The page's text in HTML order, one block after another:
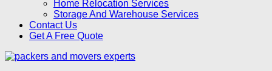
Home Relocation Services
Storage And Warehouse Services
Contact Us
Get A Free Quote